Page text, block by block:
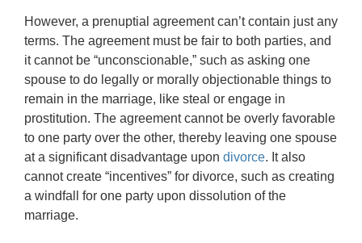
However, a prenuptial agreement can’t contain just any
terms. The agreement must be fair to both parties, and
it cannot be “unconscionable,” such as asking one
spouse to do legally or morally objectionable things to
remain in the marriage, like steal or engage in
prostitution. The agreement cannot be overly favorable
to one party over the other, thereby leaving one spouse
at a significant disadvantage upon divorce. It also
cannot create “incentives” for divorce, such as creating
a windfall for one party upon dissolution of the
marriage.